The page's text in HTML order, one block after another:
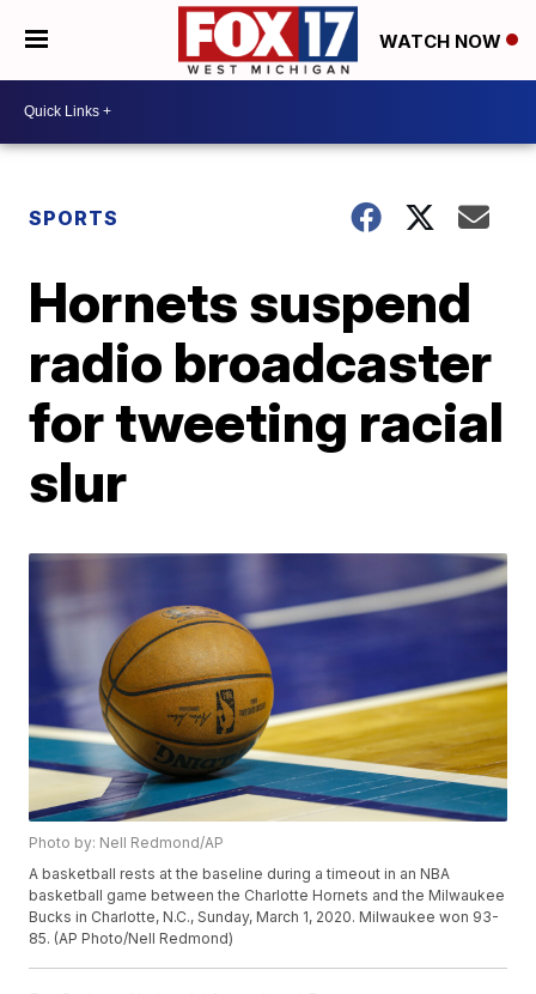
WATCH NOW
SPORTS
Hornets suspend
radio broadcaster
for tweeting racial
slur
Photo by: Nell Redmond/AP
A basketball rests at the baseline during a timeout in an NBA
basketball game between the Charlotte Hornets and the Milwaukee
Bucks in Charlotte, N.C., Sunday, March 1, 2020. Milwaukee won 93-
85. (AP Photo/Nell Redmond)